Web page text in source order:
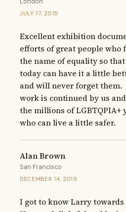
London
JULY 17, 2015
Excellent exhibition
efforts of great people
the name of equality so
today can have it a little
and will never forget them.
work is continued by us
the millions of LGBTQPIA+
who can live a little safer.
Alan Brown
San Francisco
DECEMBER 14, 2019
I got to know Larry